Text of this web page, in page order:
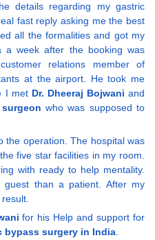
details regarding my gastric
fast reply asking me the best
all the formalities and got my
a week after the booking was
relations member of
at the airport. He took me
I met Dr. Dheeraj Bojwani and
who was supposed to
the operation. The hospital was
five star facilities in my room.
with ready to help mentality.
than a patient. After my
for his Help and support for
bypass surgery in India.